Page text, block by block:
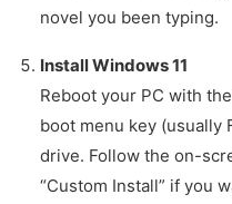
novel you been typing.
Install Windows 11
Reboot your PC with
boot menu key (usually
drive. Follow the on-
“Custom Install” if you